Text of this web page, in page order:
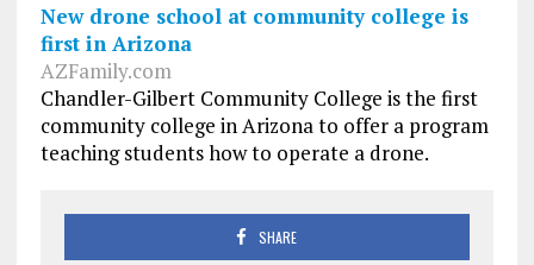
New drone school at community college is
first in Arizona
AZFamily.com
Chandler-Gilbert Community College is the first
community college in Arizona to offer a program
teaching students how to operate a drone.
SHARE